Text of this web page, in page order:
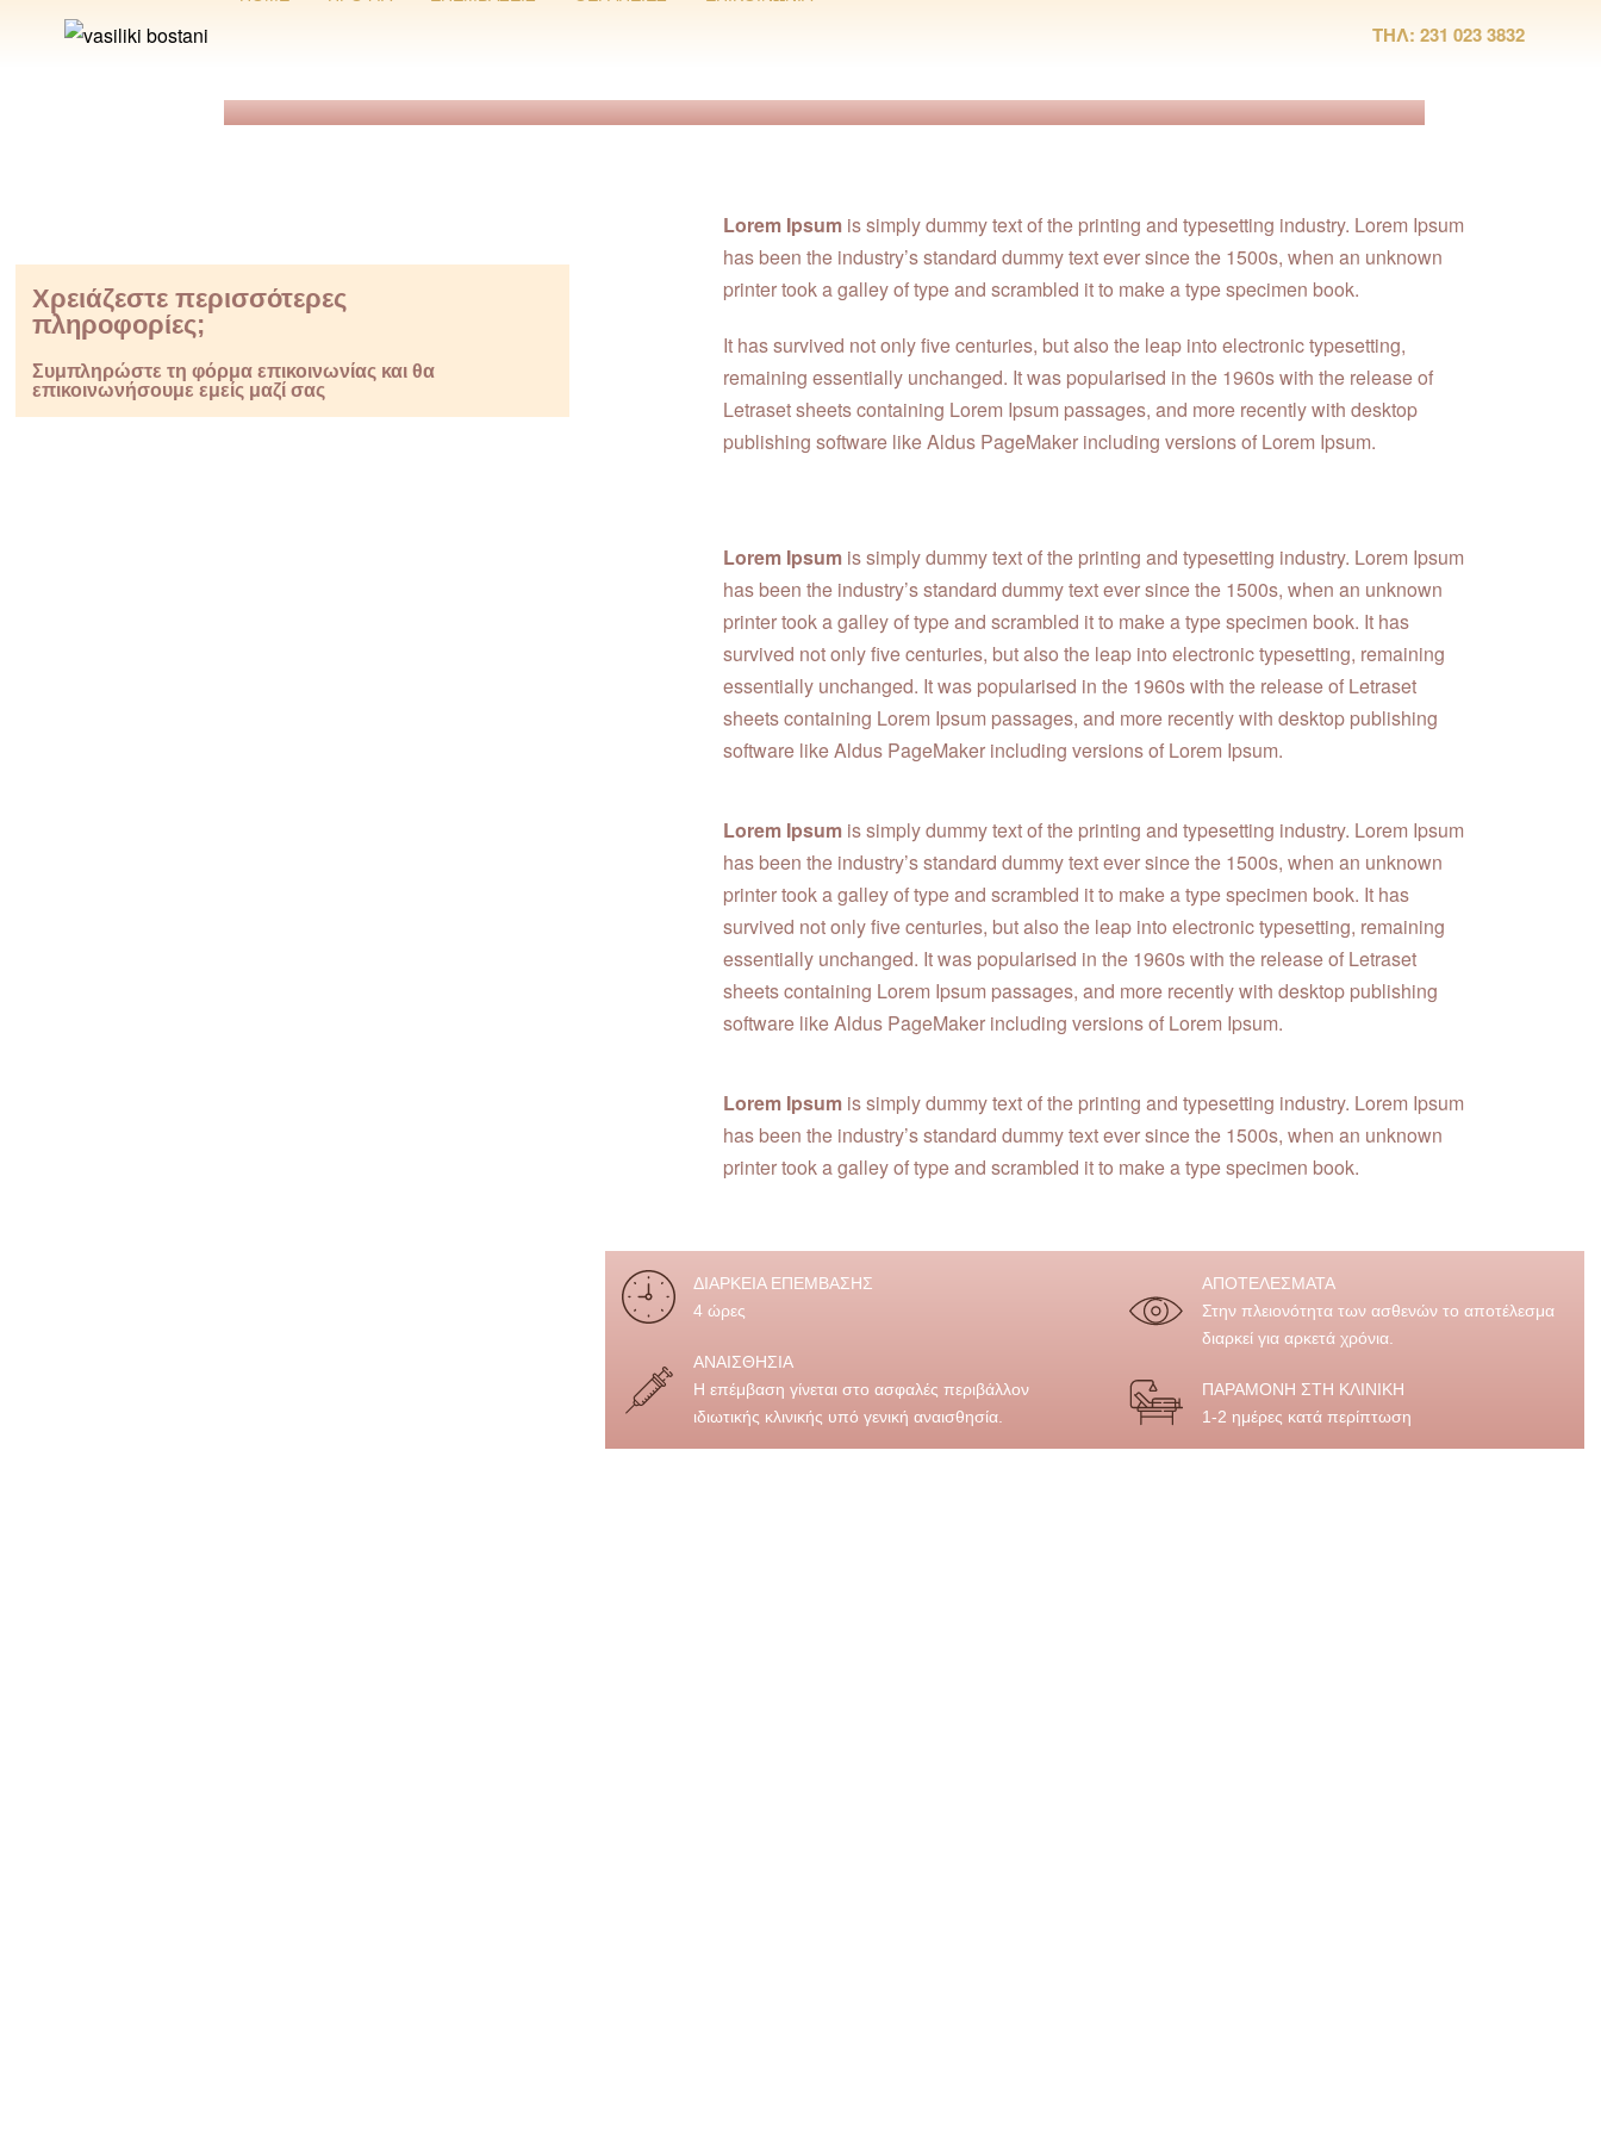
ΤΗΛ: 231 023 3832
Χρειάζεστε περισσότερες
πληροφορίες;
Συμπληρώστε τη φόρμα επικοινωνίας και θα
επικοινωνήσουμε εμείς μαζί σας
Lorem Ipsumis simply dummy text of the printing and typesetting industry. Lorem Ipsum
has been the industry’s standard dummy text ever since the 1500s, when an unknown
printer took a galley of type and scrambled it to make a type specimen book.
It has survived not only five centuries, but also the leap into electronic typesetting,
remaining essentially unchanged. It was popularised in the 1960s with the release of
Letraset sheets containing Lorem Ipsum passages, and more recently with desktop
publishing software like Aldus PageMaker including versions of Lorem Ipsum.
Lorem Ipsumis simply dummy text of the printing and typesetting industry. Lorem Ipsum
has been the industry’s standard dummy text ever since the 1500s, when an unknown
printer took a galley of type and scrambled it to make a type specimen book. It has
survived not only five centuries, but also the leap into electronic typesetting, remaining
essentially unchanged. It was popularised in the 1960s with the release of Letraset
sheets containing Lorem Ipsum passages, and more recently with desktop publishing
software like Aldus PageMaker including versions of Lorem Ipsum.
Lorem Ipsumis simply dummy text of the printing and typesetting industry. Lorem Ipsum
has been the industry’s standard dummy text ever since the 1500s, when an unknown
printer took a galley of type and scrambled it to make a type specimen book. It has
survived not only five centuries, but also the leap into electronic typesetting, remaining
essentially unchanged. It was popularised in the 1960s with the release of Letraset
sheets containing Lorem Ipsum passages, and more recently with desktop publishing
software like Aldus PageMaker including versions of Lorem Ipsum.
Lorem Ipsumis simply dummy text of the printing and typesetting industry. Lorem Ipsum
has been the industry’s standard dummy text ever since the 1500s, when an unknown
printer took a galley of type and scrambled it to make a type specimen book.
ΔΙΑΡΚΕΙΑ ΕΠΕΜΒΑΣΗΣ
4 ώρες
ΑΝΑΙΣΘΗΣΙΑ
Η επέμβαση γίνεται στο ασφαλές περιβάλλον
ιδιωτικής κλινικής υπό γενική αναισθησία.
ΑΠΟΤΕΛΕΣΜΑΤΑ
Στην πλειονότητα των ασθενών το αποτέλεσμα
διαρκεί για αρκετά χρόνια.
ΠΑΡΑΜΟΝΗ ΣΤΗ ΚΛΙΝΙΚΗ
1-2 ημέρες κατά περίπτωση